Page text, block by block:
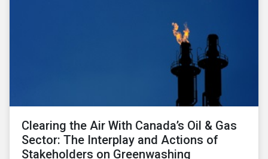
Clearing the Air With Canada’s Oil & Gas
Sector: The Interplay and Actions of
Stakeholders on Greenwashing